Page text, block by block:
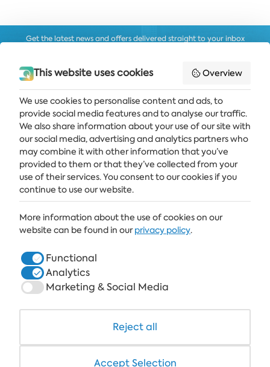
Get the latest news and offers delivered straight to your inbox
SUBSCRIBE
ALBENA
ALBENA.BG
HOTELS
HEALTHCARE & SPA
DINE & WINE
This website uses cookies Overview
We use cookies to personalise content and ads, to
provide social media features and to analyse our traffic.
We also share information about your use of our site with
our social media, advertising and analytics partners who
may combine it with other information that you’ve
provided to them or that they’ve collected from your
use of their services. You consent to our cookies if you
continue to use our website.
More information about the use of cookies on our
website can be found in ourprivacy policy.
Functional
Analytics
Marketing & Social Media
Reject all
Accept Selection